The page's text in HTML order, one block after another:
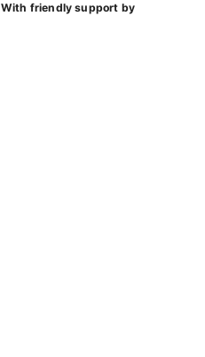
With friendly support by